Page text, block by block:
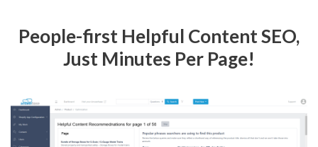
People-first Helpful Content SEO,
Just Minutes Per Page!